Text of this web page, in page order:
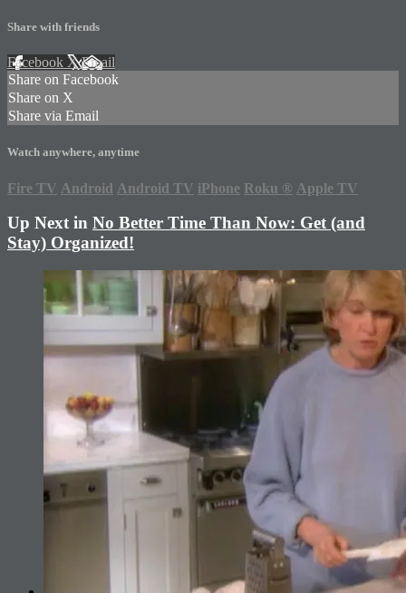
Share with friends
Facebook XEmail
Share on Facebook
Share on X
Share via Email
Watch anywhere, anytime
Fire TV Android Android TV iPhone Roku ® Apple TV
Up Next in No Better Time Than Now: Get (and
Stay) Organized!